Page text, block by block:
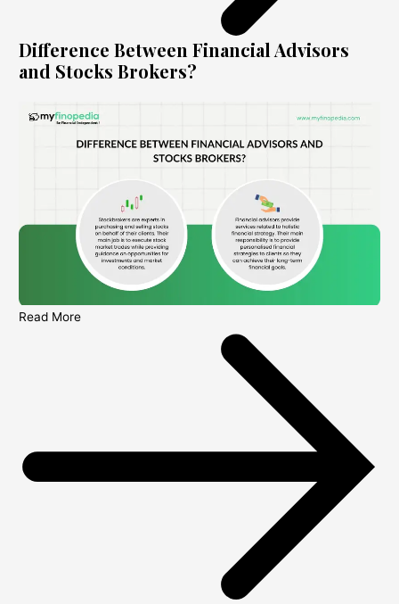
Difference Between Financial Advisors
and Stocks Brokers?
Read More